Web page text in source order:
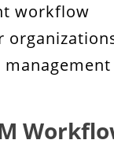
workflow